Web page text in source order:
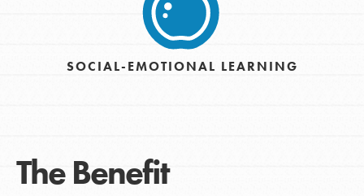
SOCIAL-EMOTIONAL LEARNING
The Benefit